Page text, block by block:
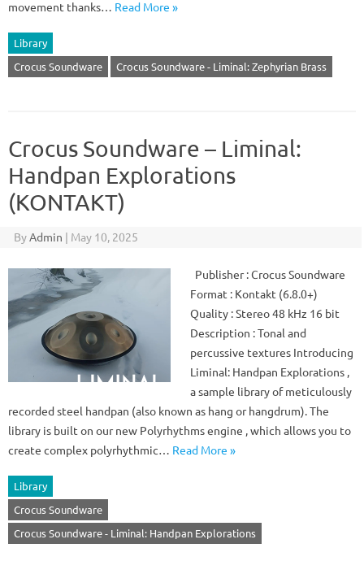
movement thanks… Read More »
Library
Crocus Soundware
Crocus Soundware - Liminal: Zephyrian Brass
Crocus Soundware – Liminal:
Handpan Explorations
(KONTAKT)
ByAdmin | May 10, 2025
Publisher : Crocus Soundware
Format : Kontakt (6.8.0+)
Quality : Stereo 48 kHz 16 bit
Description : Tonal and
percussive textures Introducing
Liminal: Handpan Explorations ,
a sample library of meticulously
recorded steel handpan (also known as hang or hangdrum). The
library is built on our new Polyrhythms engine , which allows you to
create complex polyrhythmic… Read More »
Library
Crocus Soundware
Crocus Soundware - Liminal: Handpan Explorations